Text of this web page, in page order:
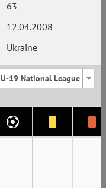
63
12.04.2008
Ukraine
U-19 National League